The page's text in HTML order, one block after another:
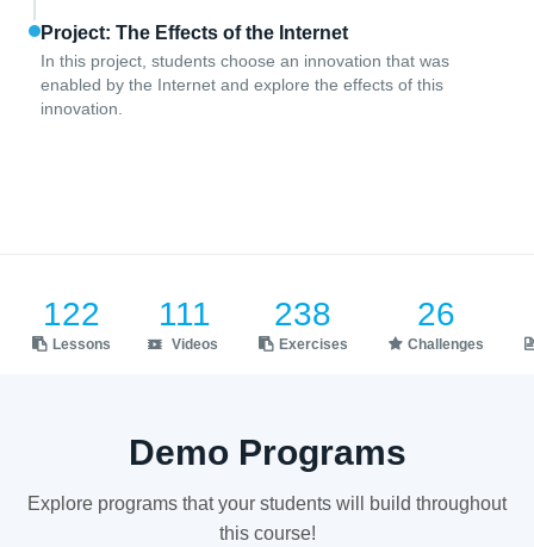
Project: The Effects of the Internet
In this project, students choose an innovation that was
enabled by the Internet and explore the effects of this
innovation.
122
Lessons
111
Videos
238
Exercises
26
Challenges
Demo Programs
Explore programs that your students will build throughout
this course!